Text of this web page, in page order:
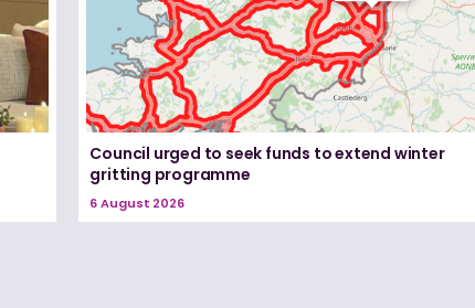
Council urged to seek funds to extend winter
gritting programme
6 August 2026